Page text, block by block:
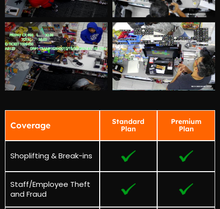
Coverage
Standard
Plan
Premium
Plan
Shoplifting & Break-ins
Staff/Employee Theft
and Fraud